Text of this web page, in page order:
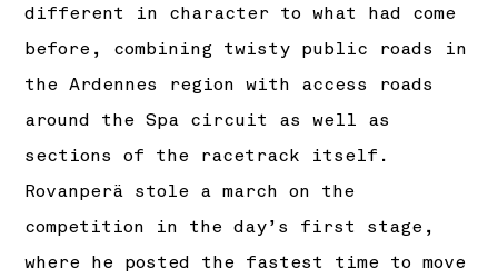
different in character to what had come
before, combining twisty public roads in
the Ardennes region with access roads
around the Spa circuit as well as
sections of the racetrack itself.
Rovanperä stole a march on the
competition in the day’s first stage,
where he posted the fastest time to move